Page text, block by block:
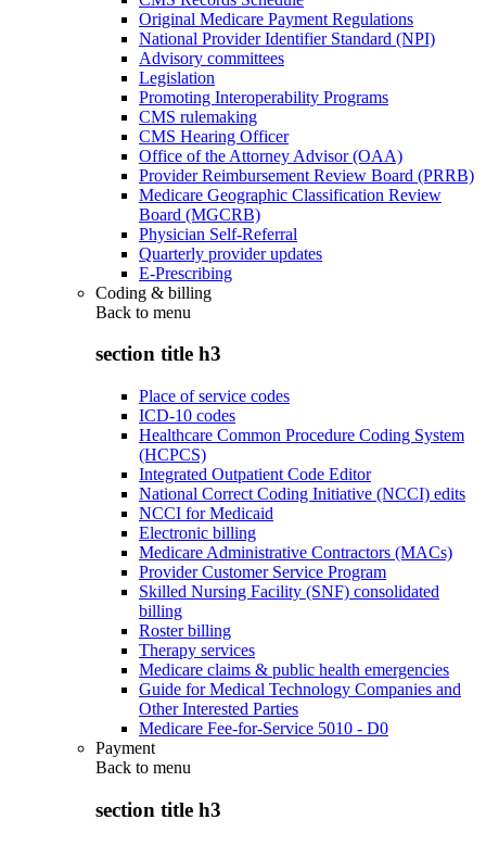
Original Medicare Payment Regulations
National Provider Identifier Standard (NPI)
Advisory committees
Legislation
Promoting Interoperability Programs
CMS rulemaking
CMS Hearing Officer
Office of the Attorney Advisor (OAA)
Provider Reimbursement Review Board (PRRB)
Medicare Geographic Classification Review
Board (MGCRB)
Physician Self-Referral
Quarterly provider updates
E-Prescribing
Coding & billing
Back to menu
section title h3
Place of service codes
ICD-10 codes
Healthcare Common Procedure Coding System
(HCPCS)
Integrated Outpatient Code Editor
National Correct Coding Initiative (NCCI) edits
NCCI for Medicaid
Electronic billing
Medicare Administrative Contractors (MACs)
Provider Customer Service Program
Skilled Nursing Facility (SNF) consolidated
billing
Roster billing
Therapy services
Medicare claims & public health emergencies
Guide for Medical Technology Companies and
Other Interested Parties
Medicare Fee-for-Service 5010 - D0
Payment
Back to menu
section title h3